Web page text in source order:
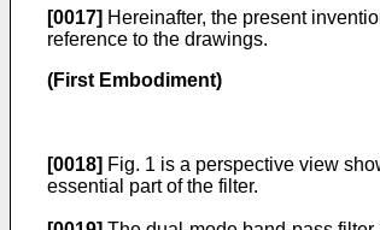
[0017] Hereinafter, the present
reference to the drawings.
(First Embodiment)
[0018] Fig. 1 is a perspective view
essential part of the filter.